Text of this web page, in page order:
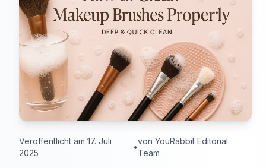
Veröffentlicht am 17. Juli
2025
•
von YouRabbit Editorial
Team